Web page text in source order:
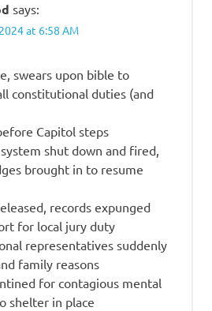
says:
at 6:58 AM
swears upon bible to
constitutional duties (and
Capitol steps
shut down and fired,
brought in to resume
records expunged
for local jury duty
representatives suddenly
family reasons
for contagious mental
shelter in place